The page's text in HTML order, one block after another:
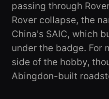
passing through
Rover collapse, the
China's SAIC, which
under the badge. For
side of the hobby,
Abingdon-built